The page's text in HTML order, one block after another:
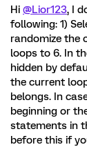
Hi @Lior123, I
following: 1)
randomize the
loops to 6. In
hidden by
the current
belongs. In
beginning or
statements in
before this if